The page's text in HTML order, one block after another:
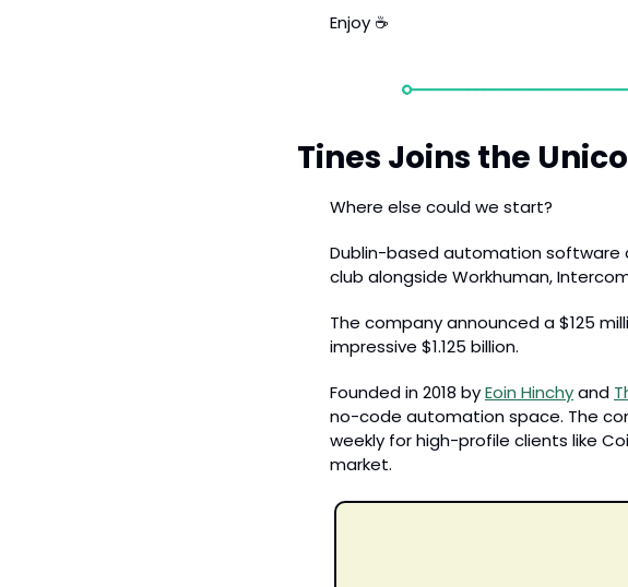
Enjoy ☕️
Tines Joins the
Where else could we start?
Dublin-based automation software
club alongside Workhuman,
The company announced a $125
impressive $1.125 billion.
Founded in 2018 by Eoin Hinchy and
no-code automation space. The
weekly for high-profile clients like
market.